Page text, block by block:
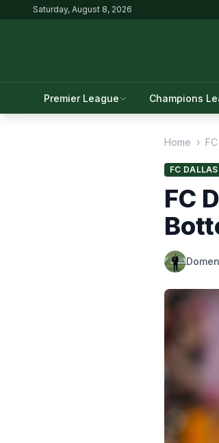
Saturday, August 8, 2026
Premier League Champions
Home ›
FC DALLAS
FC